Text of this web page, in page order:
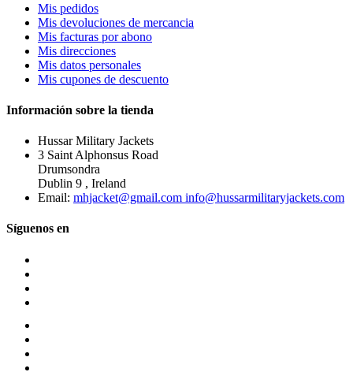
Mis pedidos
Mis devoluciones de mercancia
Mis facturas por abono
Mis direcciones
Mis datos personales
Mis cupones de descuento
Información sobre la tienda
Hussar Military Jackets
3 Saint Alphonsus Road
Drumsondra
Dublin 9 , Ireland
Email: mhjacket@gmail.com info@hussarmilitaryjackets.com
Síguenos en